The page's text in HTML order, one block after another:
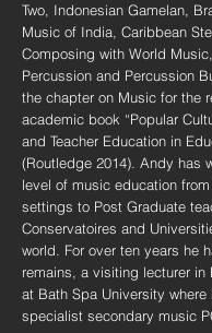
Two, Indonesian Gamelan,
Music of India, Caribbean
Composing with World
Percussion and Percussion
the chapter on Music for the
academic book “Popular
and Teacher Education in
(Routledge 2014). Andy has
level of music education from
settings to Post Graduate
Conservatoires and
world. For over ten years he
remains, a visiting lecturer in
at Bath Spa University where
specialist secondary music